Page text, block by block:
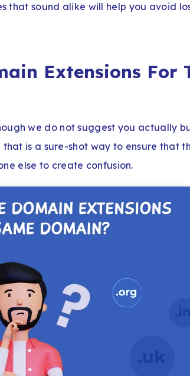
that sound alike will help you avoid
Extensions For
we do not suggest you actually
is a sure-shot way to ensure that
else to create confusion.